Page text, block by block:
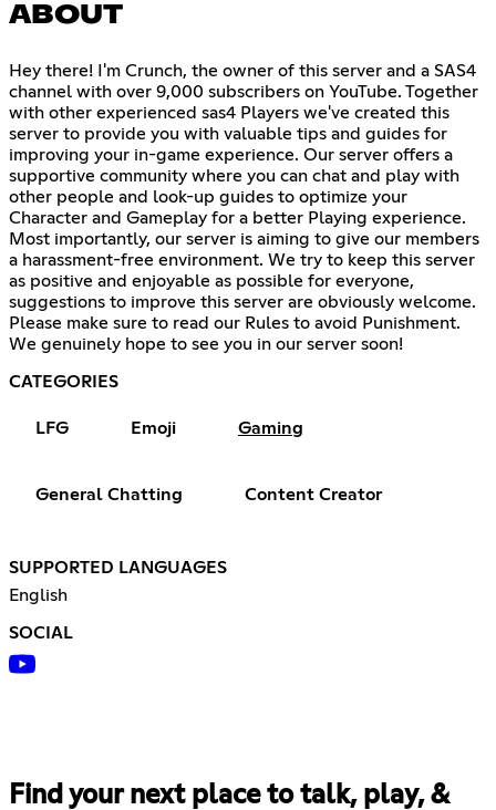
ABOUT
Hey there! I'm Crunch, the owner of this server and a SAS4
channel with over 9,000 subscribers on YouTube. Together
with other experienced sas4 Players we've created this
server to provide you with valuable tips and guides for
improving your in-game experience. Our server offers a
supportive community where you can chat and play with
other people and look-up guides to optimize your
Character and Gameplay for a better Playing experience.
Most importantly, our server is aiming to give our members
a harassment-free environment. We try to keep this server
as positive and enjoyable as possible for everyone,
suggestions to improve this server are obviously welcome.
Please make sure to read our Rules to avoid Punishment.
We genuinely hope to see you in our server soon!
CATEGORIES
LFG Emoji Gaming
General Chatting Content Creator
SUPPORTED LANGUAGES
English
SOCIAL
Find your next place to talk, play, &